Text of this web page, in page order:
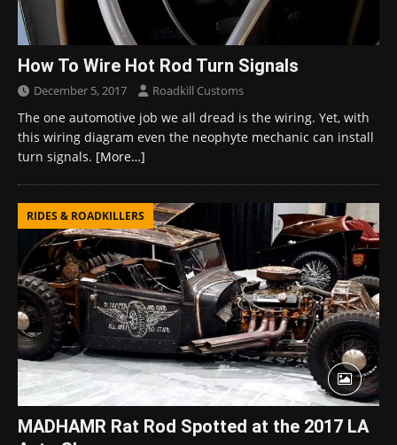
How To Wire Hot Rod Turn Signals
December 5, 2017 Roadkill Customs
The one automotive job we all dread is the wiring. Yet, with
this wiring diagram even the neophyte mechanic can install
turn signals. [More…]
RIDES & ROADKILLERS
MADHAMR Rat Rod Spotted at the 2017 LA